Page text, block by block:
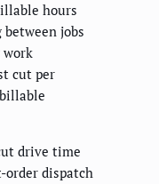
hours
jobs
work
cut per
drive time
order dispatch